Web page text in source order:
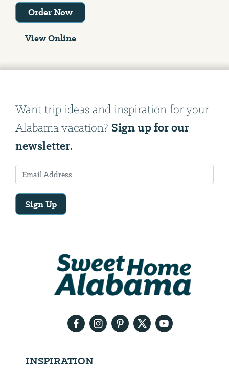
Order Now
View Online
Want trip ideas and inspiration for your
Alabama vacation? Sign up for our
newsletter.
Sign Up
INSPIRATION